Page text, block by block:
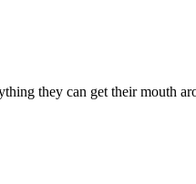
they can get their mouth